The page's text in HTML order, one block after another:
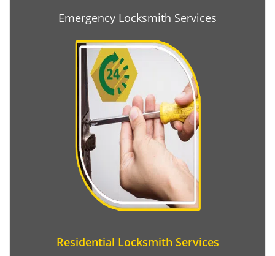
Emergency Locksmith Services
Residential Locksmith Services